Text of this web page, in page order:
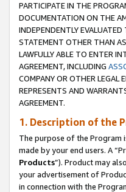
PARTICIPATE IN THE
DOCUMENTATION ON THE
INDEPENDENTLY
STATEMENT OTHER THAN
LAWFULLY ABLE TO ENTER
AGREEMENT, INCLUDING
COMPANY OR OTHER LEGAL
REPRESENTS AND
AGREEMENT.
1. Description of the
The purpose of the Program
made by your end users. A
Products”). Product may
your advertisement of
in connection with the